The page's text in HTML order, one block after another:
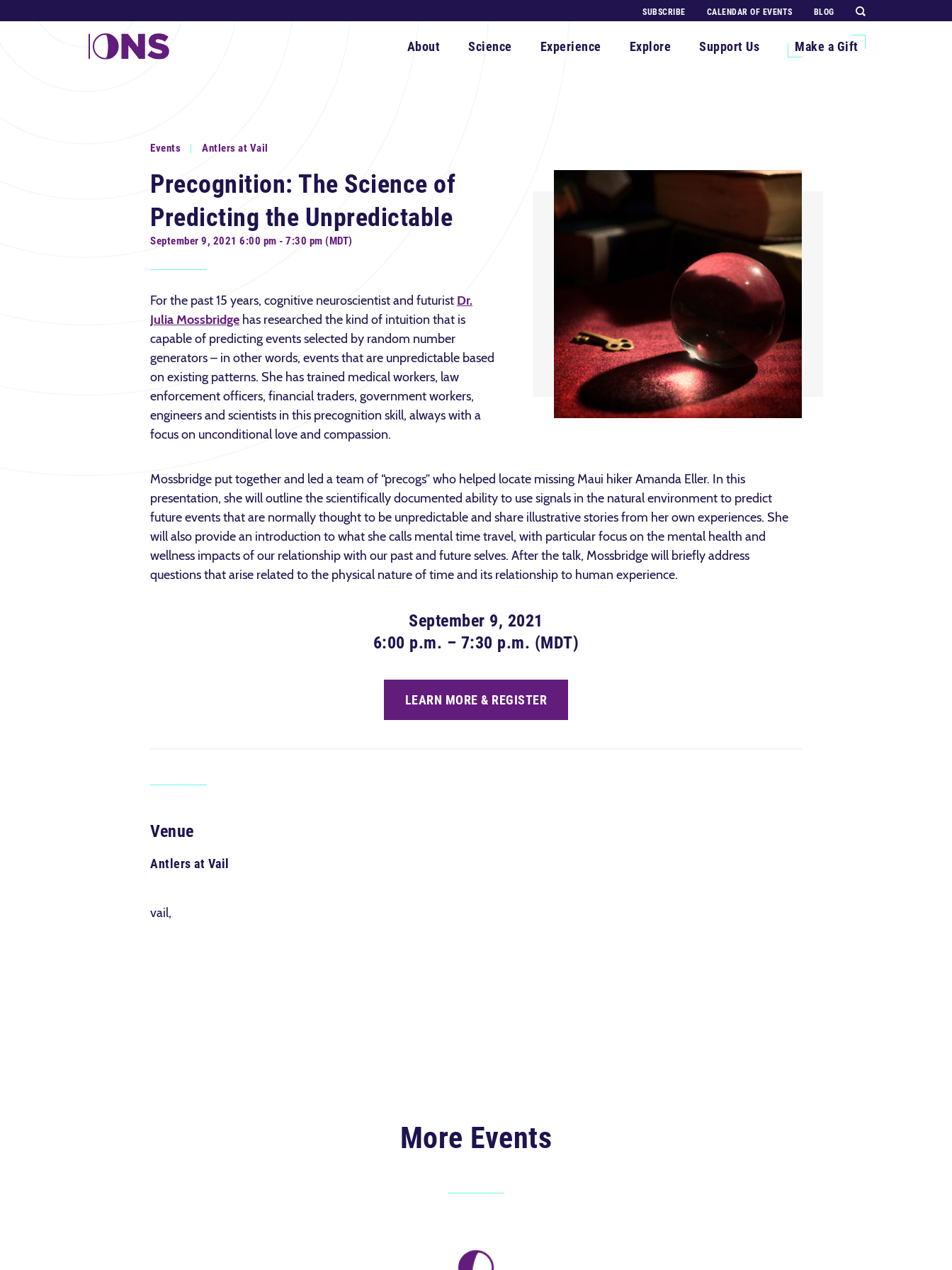
SUBSCRIBE CALENDAR OF EVENTS BLOG
About Science Experience Explore Support Us Make a Gift
Events Antlers at Vail
Precognition: The Science of
Predicting the Unpredictable
September 9, 2021 6:00 pm - 7:30 pm (MDT)
For the past 15 years, cognitive neuroscientist and futurist Dr.
Julia Mossbridge has researched the kind of intuition that is
capable of predicting events selected by random number
generators – in other words, events that are unpredictable based
on existing patterns. She has trained medical workers, law
enforcement officers, financial traders, government workers,
engineers and scientists in this precognition skill, always with a
focus on unconditional love and compassion.
Mossbridge put together and led a team of “precogs” who helped locate missing Maui hiker Amanda Eller. In this
presentation, she will outline the scientifically documented ability to use signals in the natural environment to predict
future events that are normally thought to be unpredictable and share illustrative stories from her own experiences. She
will also provide an introduction to what she calls mental time travel, with particular focus on the mental health and
wellness impacts of our relationship with our past and future selves. After the talk, Mossbridge will briefly address
questions that arise related to the physical nature of time and its relationship to human experience.
September 9, 2021
6:00 p.m. – 7:30 p.m. (MDT)
LEARN MORE & REGISTER
Venue
Antlers at Vail
vail,
More Events